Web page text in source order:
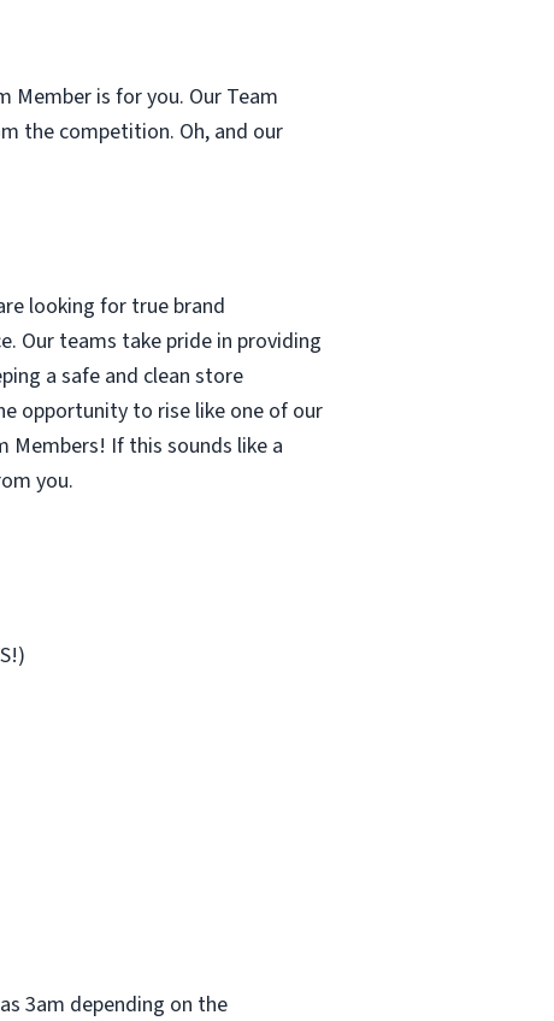
Member is for you. Our Team
the competition. Oh, and our
looking for true brand
Our teams take pride in providing
a safe and clean store
opportunity to rise like one of our
Members! If this sounds like a
you.
3am depending on the